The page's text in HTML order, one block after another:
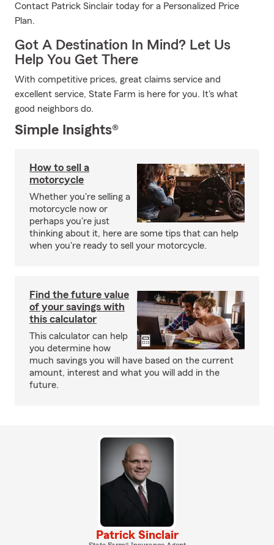
Contact Patrick Sinclair today for a Personalized Price
Plan.
Got A Destination In Mind? Let Us
Help You Get There
With competitive prices, great claims service and
excellent service, State Farm is here for you. It's what
good neighbors do.
Simple Insights®
How to sell a
motorcycle
Whether you're selling a
motorcycle now or
perhaps you're just
thinking about it, here are some tips that can help
when you're ready to sell your motorcycle.
Find the future value
of your savings with
this calculator
This calculator can help
you determine how
much savings you will have based on the current
amount, interest and what you will add in the
future.
Patrick Sinclair